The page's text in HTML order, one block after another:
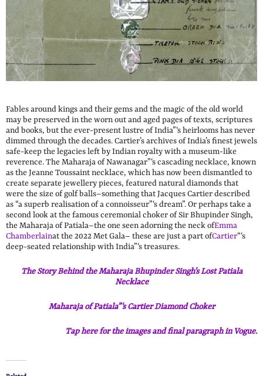
Fables around kings and their gems and the magic of the old world
may be preserved in the worn out and aged pages of texts, scriptures
and books, but the ever-present lustre of India”‘s heirlooms has never
dimmed through the decades. Cartier’s archives of India’s finest jewels
safe-keep the legacies left by Indian royalty with a museum-like
reverence. The Maharaja of Nawanagar”‘s cascading necklace, known
as the Jeanne Toussaint necklace, which has now been dismantled to
create separate jewellery pieces, featured natural diamonds that
were the size of golf balls–something that Jacques Cartier described
as “a superb realisation of a connoisseur”‘s dream”. Or perhaps take a
second look at the famous ceremonial choker of Sir Bhupinder Singh,
the Maharaja of Patiala–the one seen adorning the neck ofEmma
Chamberlainat the 2022 Met Gala– these are just a part ofCartier“‘s
deep-seated relationship with India”‘s treasures.
The Story Behind the Maharaja Bhupinder Singh’s Lost Patiala
Necklace
Maharaja of Patiala”‘s Cartier Diamond Choker
Tap here for the images and final paragraph in Vogue.